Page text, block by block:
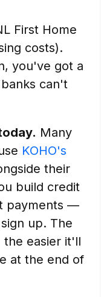
First Home
costs).
you've got a
can't
Many
KOHO's
their
build credit
payments —
up. The
easier it'll
at the end of